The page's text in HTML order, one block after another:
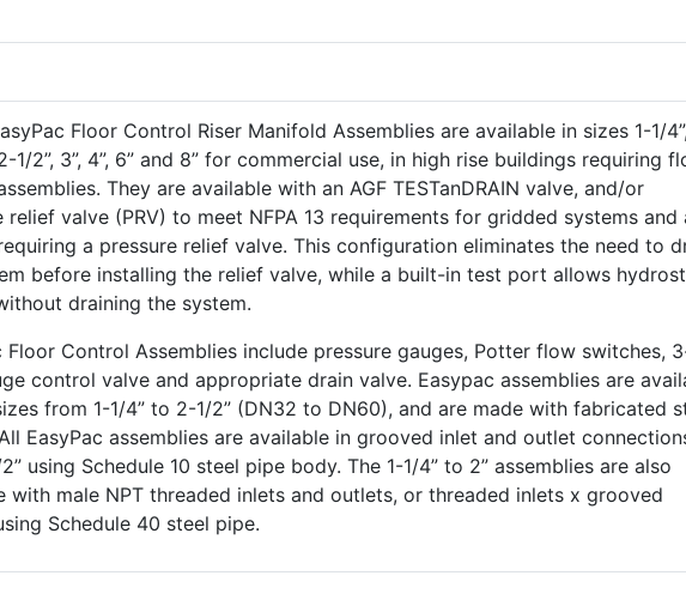
Floor Control Riser Manifold Assemblies are available in sizes 1-1/
2-1/2”, 3”, 4”, 6” and 8” for commercial use, in high rise buildings requiring
They are available with an AGF TESTanDRAIN valve, and/or
relief valve (PRV) to meet NFPA 13 requirements for gridded systems and
a pressure relief valve. This configuration eliminates the need to
before installing the relief valve, while a built-in test port allows
draining the system.
Floor Control Assemblies include pressure gauges, Potter flow switches,
control valve and appropriate drain valve. Easypac assemblies are
from 1-1/4” to 2-1/2” (DN32 to DN60), and are made with fabricated
EasyPac assemblies are available in grooved inlet and outlet
2” using Schedule 10 steel pipe body. The 1-1/4” to 2” assemblies are also
with male NPT threaded inlets and outlets, or threaded inlets x grooved
Schedule 40 steel pipe.